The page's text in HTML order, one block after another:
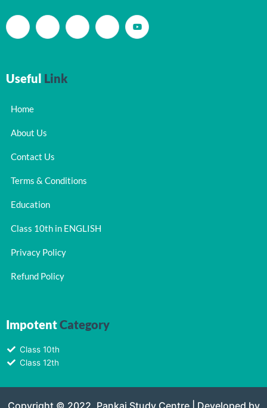
Useful Link
Home
About Us
Contact Us
Terms & Conditions
Education
Class 10th in ENGLISH
Privacy Policy
Refund Policy
ImpotentCategory
Class 10th
Class 12th